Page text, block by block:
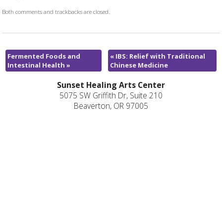
Both comments and trackbacks are closed.
Fermented Foods and
Intestinal Health »
« IBS: Relief with Traditional
Chinese Medicine
Sunset Healing Arts Center
5075 SW Griffith Dr, Suite 210
Beaverton, OR 97005